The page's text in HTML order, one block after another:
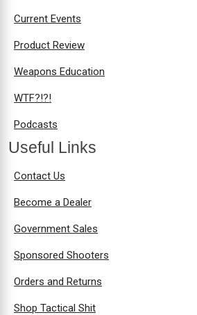
Current Events
Product Review
Weapons Education
WTF?!?!
Podcasts
Useful Links
Contact Us
Become a Dealer
Government Sales
Sponsored Shooters
Orders and Returns
Shop Tactical Shit